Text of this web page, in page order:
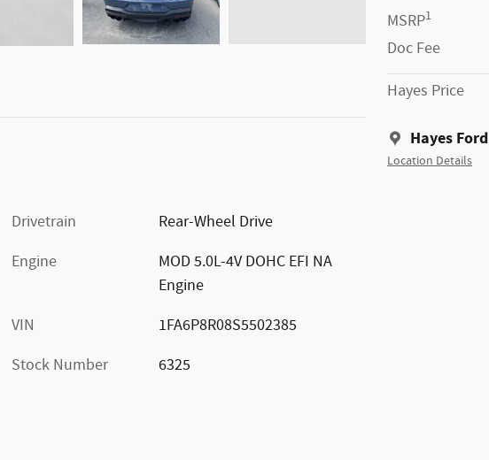
MSRP1
Doc Fee
Hayes Price
Hayes Ford
Location Details
Drivetrain
Rear-Wheel Drive
Engine
MOD 5.0L-4V DOHC EFI NA
Engine
VIN
1FA6P8R08S5502385
Stock Number
6325